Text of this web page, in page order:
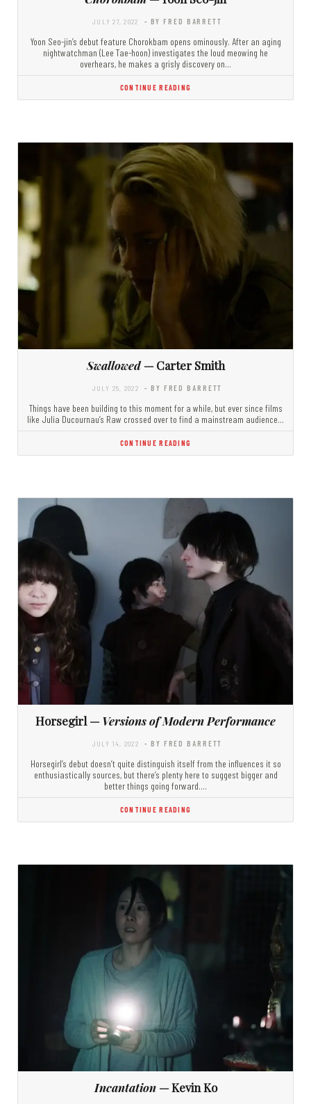
JULY 27, 2022 - BY FRED BARRETT
Yoon Seo-jin’s debut feature Chorokbam opens ominously. After an aging
nightwatchman (Lee Tae-hoon) investigates the loud meowing he
overhears, he makes a grisly discovery on…
CONTINUE READING
Swallowed— Carter Smith
JULY 25, 2022 - BY FRED BARRETT
Things have been building to this moment for a while, but ever since films
like Julia Ducournau’s Raw crossed over to find a mainstream audience…
CONTINUE READING
Horsegirl —Versions of Modern Performance
JULY 14, 2022 - BY FRED BARRETT
Horsegirl’s debut doesn’t quite distinguish itself from the influences it so
enthusiastically sources, but there’s plenty here to suggest bigger and
better things going forward.…
CONTINUE READING
Incantation— Kevin Ko